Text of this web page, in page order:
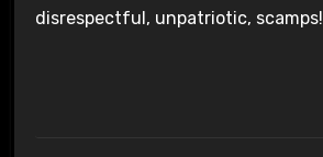
disrespectful, unpatriotic, scamps!